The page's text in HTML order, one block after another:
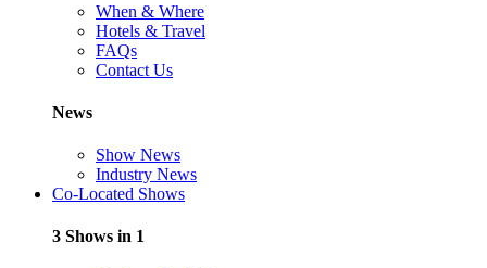
When & Where
Hotels & Travel
FAQs
Contact Us
News
Show News
Industry News
Co-Located Shows
3 Shows in 1